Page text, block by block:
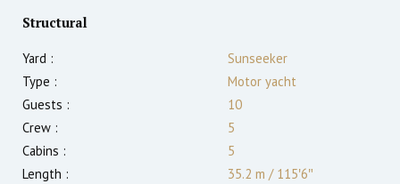
Structural
Yard :
Sunseeker
Type :
Motor yacht
Guests :
10
Crew :
5
Cabins :
5
Length :
35.2 m /115′6″